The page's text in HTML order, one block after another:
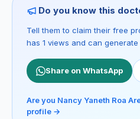
Do you know this
Tell them to claim their free
has 1 views and can
Share on WhatsApp
Are you Nancy Yaneth Roa
profile →